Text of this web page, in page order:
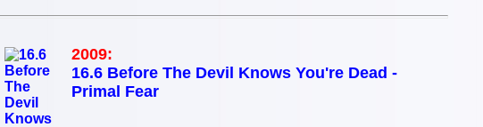
2009:
16.6 Before The Devil Knows You're Dead -
Primal Fear